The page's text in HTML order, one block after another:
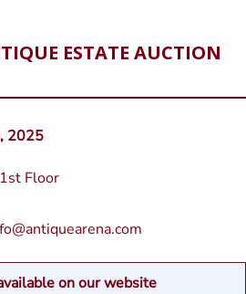
ESTATE AUCTION
2025
Floor
on our website